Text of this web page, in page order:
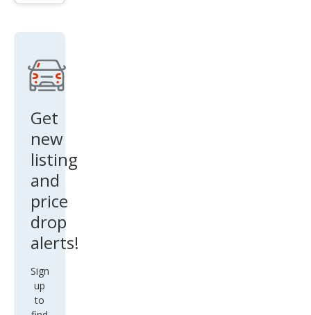
es
Get
new
listing
and
price
drop
alerts!
Sign
up
to